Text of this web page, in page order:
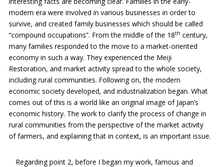
modern era were involved in various businesses in order to
survive, and created family businesses which should be called
“compound occupations”. From the middle of the 18th century,
many families responded to the move to a market-oriented
economy in such a way. They experienced the Meiji
Restoration, and market activity spread to the whole society,
including rural communities. Following on, the modern
economic society developed, and industrialization began. What
comes out of this is a world like an original image of Japan’s
economic history. The work to clarify the process of change in
rural communities from the perspective of the market activity
of farmers, and explaining that in context, is an important issue.
Regarding point 2, before I began my work, famous and